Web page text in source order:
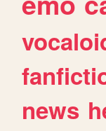
news